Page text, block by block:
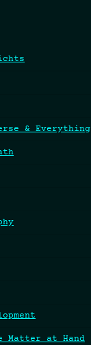
& Everything
Matter at Hand